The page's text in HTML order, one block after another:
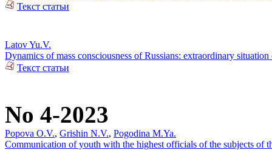
Текст статьи
Latov Yu.V.
Dynamics of mass consciousness of Russians: extraordinary
Текст статьи
No 4-2023
Popova O.V., Grishin N.V., Pogodina M.Ya.
Communication of youth with the highest officials of the subjects of